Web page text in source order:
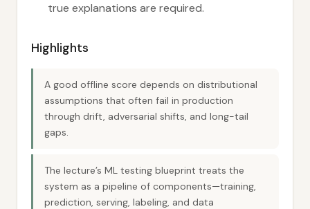
true explanations are required.
Highlights
A good offline score depends on distributional
assumptions that often fail in production
through drift, adversarial shifts, and long-tail
gaps.
The lecture’s ML testing blueprint treats the
system as a pipeline of components—training,
prediction, serving, labeling, and data